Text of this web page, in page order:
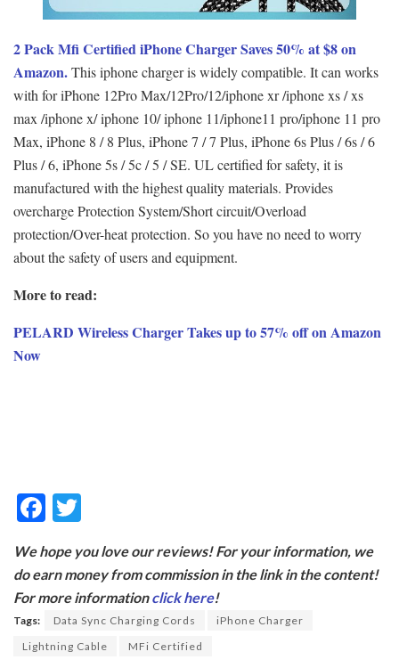
2 Pack Mfi Certified iPhone Charger Saves 50% at $8 on
Amazon.This iphone charger is widely compatible. It can works
with for iPhone 12Pro Max/12Pro/12/iphone xr /iphone xs / xs
max /iphone x/ iphone 10/ iphone 11/iphone11 pro/iphone 11 pro
Max, iPhone 8 / 8 Plus, iPhone 7 / 7 Plus, iPhone 6s Plus / 6s / 6
Plus / 6, iPhone 5s / 5c / 5 / SE. UL certified for safety, it is
manufactured with the highest quality materials. Provides
overcharge Protection System/Short circuit/Overload
protection/Over-heat protection. So you have no need to worry
about the safety of users and equipment.
More to read:
PELARD Wireless Charger Takes up to 57% off on Amazon
Now
F
e
b
o
o
itt
er
We hope you love our reviews! For your information, we
do earn money from commission in the link in the content!
For more informationclick here!
Tags: Data Sync Charging Cords
iPhone Charger
Lightning Cable
MFi Certified